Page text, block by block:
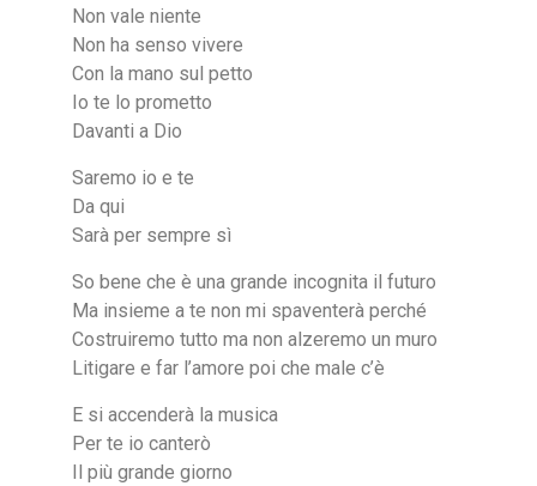
Non vale niente
Non ha senso vivere
Con la mano sul petto
Io te lo prometto
Davanti a Dio
Saremo io e te
Da qui
Sarà per sempre sì
So bene che è una grande incognita il futuro
Ma insieme a te non mi spaventerà perché
Costruiremo tutto ma non alzeremo un muro
Litigare e far l’amore poi che male c’è
E si accenderà la musica
Per te io canterò
Il più grande giorno